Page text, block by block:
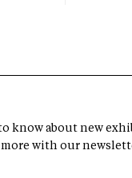
know about new
more with our